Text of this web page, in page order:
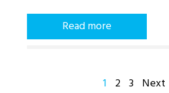
Read more
POSTS
1 2 3 Next